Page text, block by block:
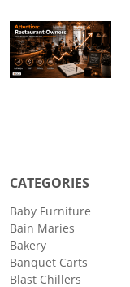
CATEGORIES
Baby Furniture
Bain Maries
Bakery
Banquet Carts
Blast Chillers